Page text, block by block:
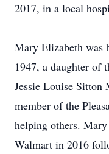
2017, in a local
Mary Elizabeth was
1947, a daughter of
Jessie Louise Sitton
member of the
helping others.
Walmart in 2016